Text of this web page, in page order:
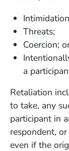
Threats;
Coercion;
a
Retaliation
to take, any
participant in
respondent,
even if the